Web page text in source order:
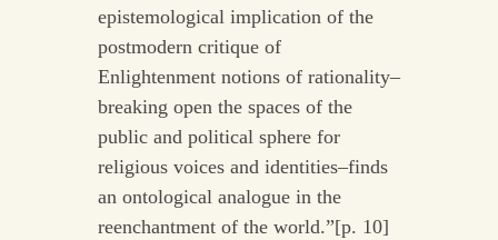
epistemological implication of the
postmodern critique of
Enlightenment notions of rationality–
breaking open the spaces of the
public and political sphere for
religious voices and identities–finds
an ontological analogue in the
reenchantment of the world.”[p. 10]